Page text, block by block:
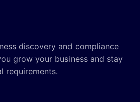
discovery and compliance
grow your business and stay
requirements.